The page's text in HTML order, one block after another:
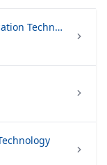
Diploma in Information & Communication Technology